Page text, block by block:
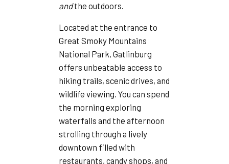
andthe outdoors.
Located at the entrance to
Great Smoky Mountains
National Park, Gatlinburg
offers unbeatable access to
hiking trails, scenic drives, and
wildlife viewing. You can spend
the morning exploring
waterfalls and the afternoon
strolling through a lively
downtown filled with
restaurants, candy shops, and